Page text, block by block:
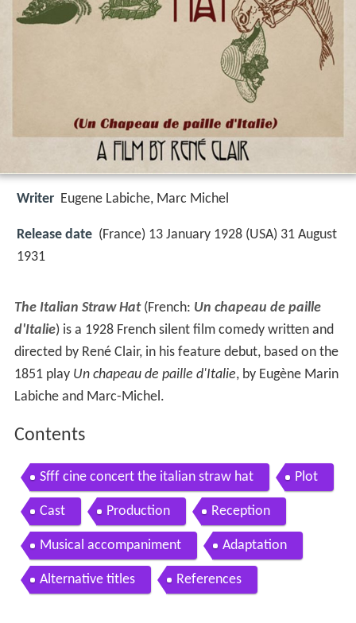
Writer Eugene Labiche, Marc Michel
Release date (France) 13 January 1928 (USA) 31 August
1931
The Italian Straw Hat(French: Un chapeau de paille
d'Italie) is a 1928 French silent film comedy written and
directed by René Clair, in his feature debut, based on the
1851 play Un chapeau de paille d'Italie, by Eugène Marin
Labiche and Marc-Michel.
Contents
Sfff cine concert the italian straw hat Plot
Cast Production Reception
Musical accompaniment Adaptation
Alternative titles References